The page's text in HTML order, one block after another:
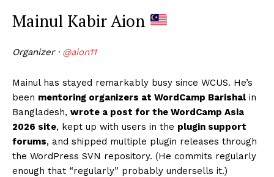
Mainul Kabir Aion
Organizer · @aion11
Mainul has stayed remarkably busy since WCUS. He’s
been mentoring organizers at WordCamp Barishal in
Bangladesh, wrote a post for the WordCamp Asia
2026 site, kept up with users in the plugin support
forums, and shipped multiple plugin releases through
the WordPress SVN repository. (He commits regularly
enough that “regularly” probably undersells it.)